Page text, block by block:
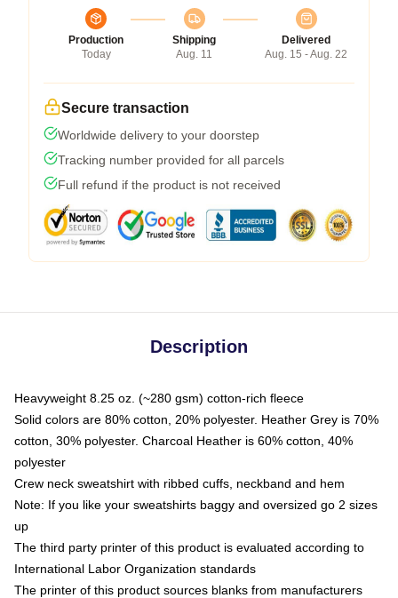
Production
Today
Shipping
Aug. 11
Delivered
Aug. 15 - Aug. 22
Secure transaction
Worldwide delivery to your doorstep
Tracking number provided for all parcels
Full refund if the product is not received
Description
Heavyweight 8.25 oz. (~280 gsm) cotton-rich fleece
Solid colors are 80% cotton, 20% polyester. Heather Grey is 70%
cotton, 30% polyester. Charcoal Heather is 60% cotton, 40%
polyester
Crew neck sweatshirt with ribbed cuffs, neckband and hem
Note: If you like your sweatshirts baggy and oversized go 2 sizes
up
The third party printer of this product is evaluated according to
International Labor Organization standards
The printer of this product sources blanks from manufacturers